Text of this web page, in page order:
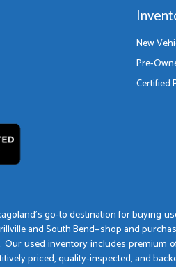
New
Pre-
Certified
go-to destination for buying
and South Bend—shop and
used inventory includes premium
priced, quality-inspected, and